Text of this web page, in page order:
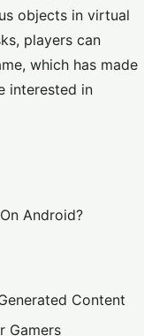
objects in virtual
players can
which has made
interested in
Android?
Content
Gamers